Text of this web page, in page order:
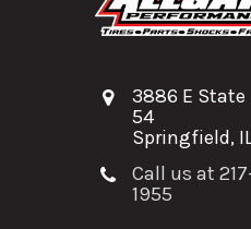
3886 E State
54
Springfield,
Call us at
1955